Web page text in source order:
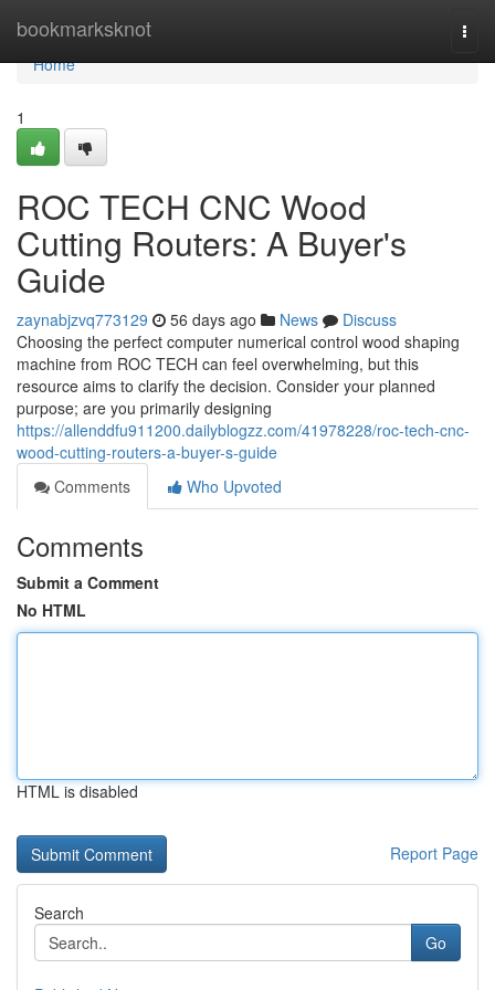
bookmarksknot
Home
Home
1
ROC TECH CNC Wood
Cutting Routers: A Buyer's
Guide
zaynabjzvq773129 56 days ago News
Discuss
Choosing the perfect computer numerical control wood shaping
machine from ROC TECH can feel overwhelming, but this
resource aims to clarify the decision. Consider your planned
purpose; are you primarily designing
https://allenddfu911200.dailyblogzz.com/41978228/roc-tech-cnc-
wood-cutting-routers-a-buyer-s-guide
Comments
Who Upvoted
Comments
Submit a Comment
No HTML
HTML is disabled
Report Page
Search
Go